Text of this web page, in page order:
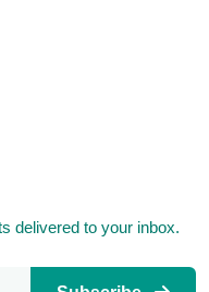
delivered to your inbox.